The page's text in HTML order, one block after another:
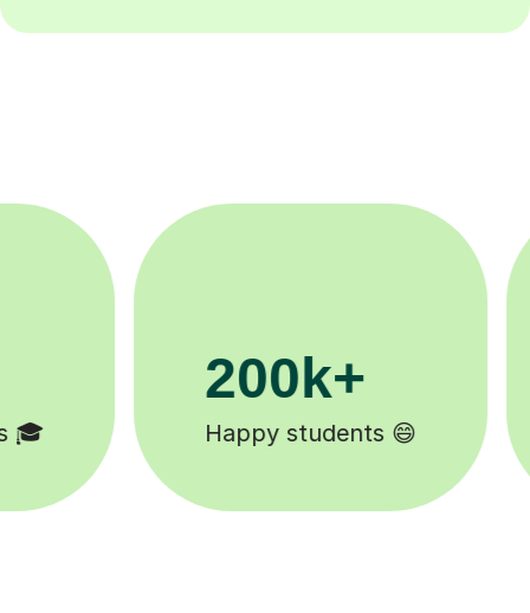
11K+
Tutors to choose from 🧑🏽‍🏫